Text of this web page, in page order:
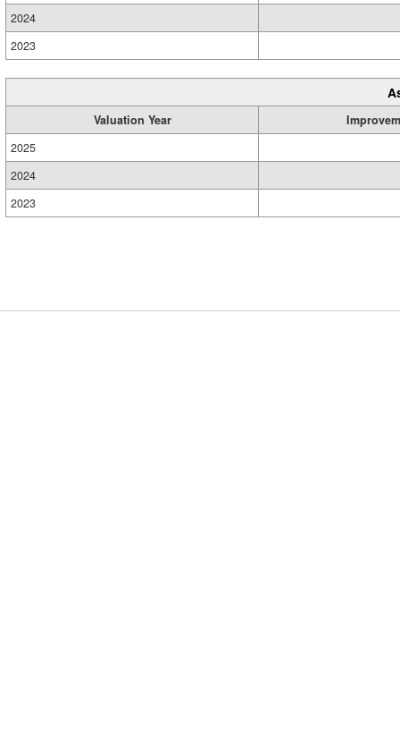
2024
2023
Valuation Year
2025
2024
2023